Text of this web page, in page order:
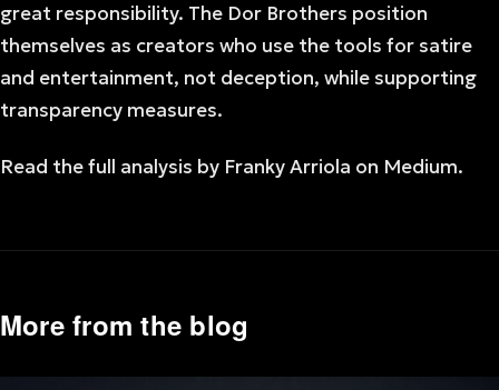
great responsibility. The Dor Brothers position
themselves as creators who use the tools for satire
and entertainment, not deception, while supporting
transparency measures.
Read the full analysis by Franky Arriola on Medium.
More from the blog